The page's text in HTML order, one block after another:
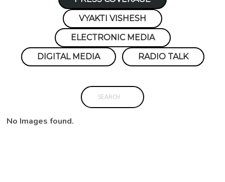
VYAKTI VISHESH
ELECTRONIC MEDIA
DIGITAL MEDIA
RADIO TALK
No Images found.